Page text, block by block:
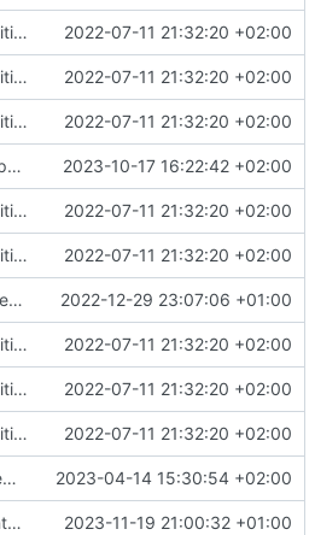
initial commit 2022-07-11 21:32:20 +02:00
initial commit 2022-07-11 21:32:20 +02:00
initial commit 2022-07-11 21:32:20 +02:00
upgrade to chill version 2.9.0 2023-10-17 16:22:42 +02:00
initial commit 2022-07-11 21:32:20 +02:00
initial commit 2022-07-11 21:32:20 +02:00
Deps: upgrade recipes for symfony/framework-bundle 2022-12-29 23:07:06 +01:00
initial commit 2022-07-11 21:32:20 +02:00
initial commit 2022-07-11 21:32:20 +02:00
initial commit 2022-07-11 21:32:20 +02:00
remove overwrote translation on activity roles (see admin-permissiongroup-templates branch, chill-bundles MR 2023-04-14 15:30:54 +02:00
Integrate changie and create a workflow for publishing app 2023-11-19 21:00:32 +01:00